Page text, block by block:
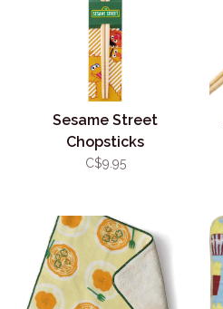
Sesame Street
Chopsticks
C$9.95